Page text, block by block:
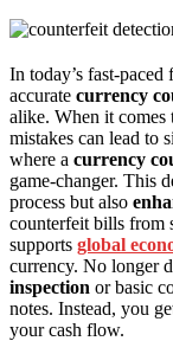
In today’s fast-
accurate currency
alike. When it comes
mistakes can lead to
where a currency
game-changer. This
process but also
counterfeit bills from
supports global
currency. No longer
inspection or basic
notes. Instead, you
your cash flow.